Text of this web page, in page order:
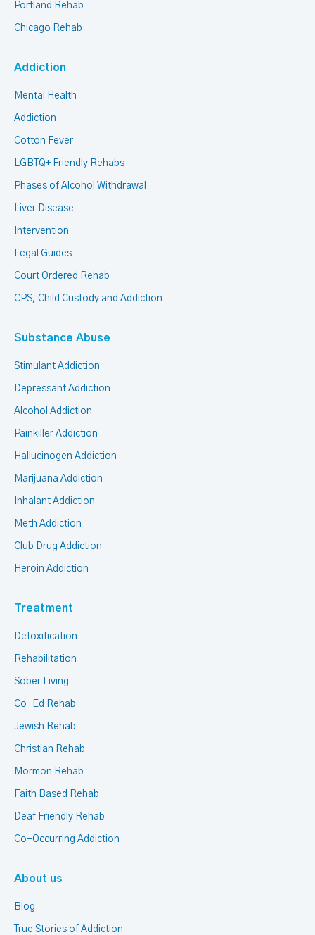
Portland Rehab
Chicago Rehab
Addiction
Mental Health
Addiction
Cotton Fever
LGBTQ+ Friendly Rehabs
Phases of Alcohol Withdrawal
Liver Disease
Intervention
Legal Guides
Court Ordered Rehab
CPS, Child Custody and Addiction
Substance Abuse
Stimulant Addiction
Depressant Addiction
Alcohol Addiction
Painkiller Addiction
Hallucinogen Addiction
Marijuana Addiction
Inhalant Addiction
Meth Addiction
Club Drug Addiction
Heroin Addiction
Treatment
Detoxification
Rehabilitation
Sober Living
Co-Ed Rehab
Jewish Rehab
Christian Rehab
Mormon Rehab
Faith Based Rehab
Deaf Friendly Rehab
Co-Occurring Addiction
About us
Blog
True Stories of Addiction